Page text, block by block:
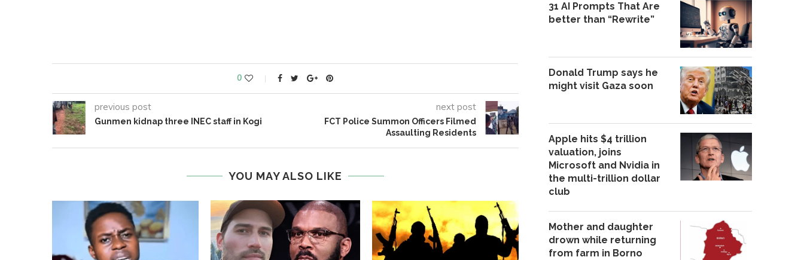
0
previous post
Gunmen kidnap three INEC staff in Kogi
next post
FCT Police Summon Officers Filmed
Assaulting Residents
YOU MAY ALSO LIKE
31 AI Prompts That Are
better than “Rewrite”
Donald Trump says he
might visit Gaza soon
Apple hits $4 trillion
valuation, joins
Microsoft and Nvidia in
the multi-trillion dollar
club
Mother and daughter
drown while returning
from farm in Borno